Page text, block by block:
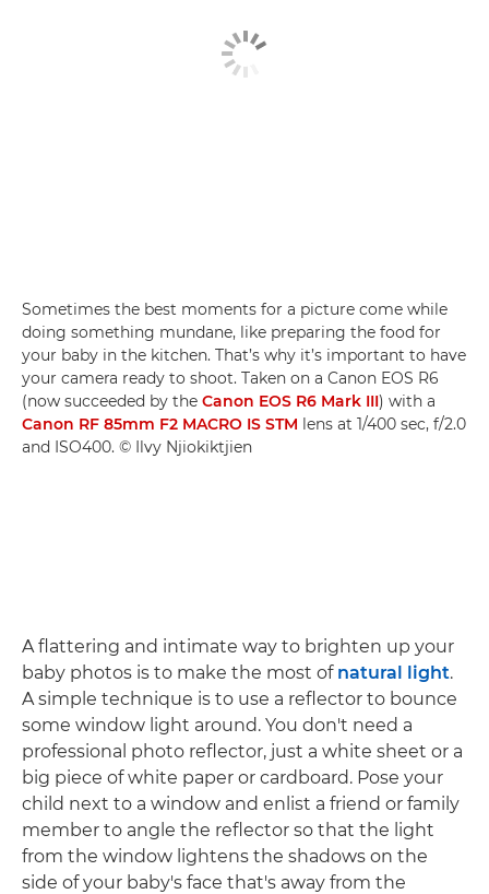
Sometimes the best moments for a picture come while
doing something mundane, like preparing the food for
your baby in the kitchen. That’s why it’s important to have
your camera ready to shoot. Taken on a Canon EOS R6
(now succeeded by the Canon EOS R6 Mark III) with a
Canon RF 85mm F2 MACRO IS STM lens at 1/400 sec, f/2.0
and ISO400. © Ilvy Njiokiktjien
A flattering and intimate way to brighten up your
baby photos is to make the most of natural light.
A simple technique is to use a reflector to bounce
some window light around. You don't need a
professional photo reflector, just a white sheet or a
big piece of white paper or cardboard. Pose your
child next to a window and enlist a friend or family
member to angle the reflector so that the light
from the window lightens the shadows on the
side of your baby's face that's away from the